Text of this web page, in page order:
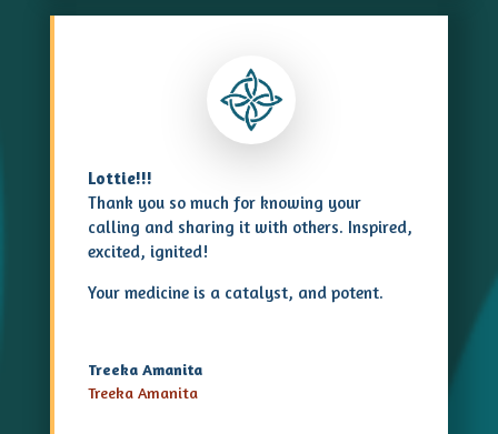
Lottie!!!
Thank you so much for knowing your
calling and sharing it with others. Inspired,
excited, ignited!
Your medicine is a catalyst, and potent.
Treeka Amanita
Treeka Amanita